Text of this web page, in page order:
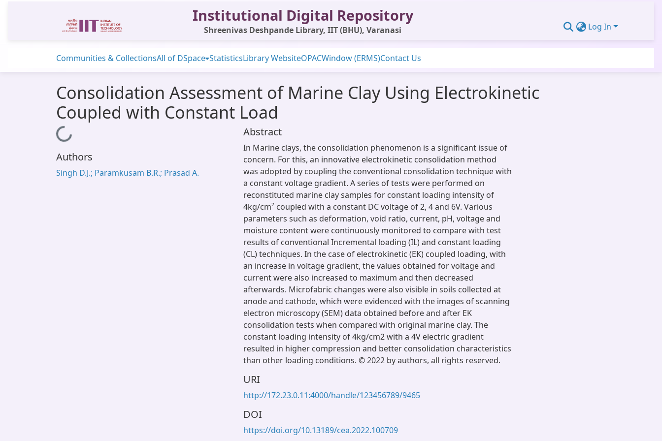
Institutional Digital Repository
Shreenivas Deshpande Library, IIT (BHU), Varanasi Log In
Communities & CollectionsAll of DSpace StatisticsLibrary WebsiteOPACWindow (ERMS)Contact Us
Consolidation Assessment of Marine Clay Using Electrokinetic
Coupled with Constant Load
Loading...
Authors
Singh D.J.; Paramkusam B.R.; Prasad A.
Abstract
In Marine clays, the consolidation phenomenon is a significant issue of
concern. For this, an innovative electrokinetic consolidation method
was adopted by coupling the conventional consolidation technique with
a constant voltage gradient. A series of tests were performed on
reconstituted marine clay samples for constant loading intensity of
4kg/cm² coupled with a constant DC voltage of 2, 4 and 6V. Various
parameters such as deformation, void ratio, current, pH, voltage and
moisture content were continuously monitored to compare with test
results of conventional Incremental loading (IL) and constant loading
(CL) techniques. In the case of electrokinetic (EK) coupled loading, with
an increase in voltage gradient, the values obtained for voltage and
current were also increased to maximum and then decreased
afterwards. Microfabric changes were also visible in soils collected at
anode and cathode, which were evidenced with the images of scanning
electron microscopy (SEM) data obtained before and after EK
consolidation tests when compared with original marine clay. The
constant loading intensity of 4kg/cm2 with a 4V electric gradient
resulted in higher compression and better consolidation characteristics
than other loading conditions. © 2022 by authors, all rights reserved.
URI
http://172.23.0.11:4000/handle/123456789/9465
DOI
https://doi.org/10.13189/cea.2022.100709